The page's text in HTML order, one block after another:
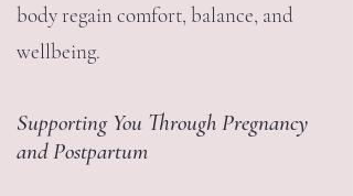
body regain comfort, balance, and
wellbeing.
Supporting You Through Pregnancy
and Postpartum